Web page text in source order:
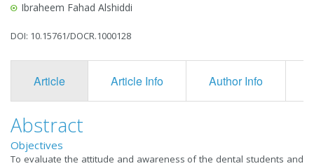
Ibraheem Fahad Alshiddi
DOI: 10.15761/DOCR.1000128
Article Article Info Author Info
Abstract
Objectives
To evaluate the attitude and awareness of the dental students and